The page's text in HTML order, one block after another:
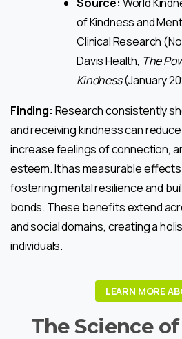
of Kindness and
Clinical Research
Davis Health, The
Kindness(January
Finding: Research consistently
and receiving kindness can
increase feelings of connection,
esteem. It has measurable
fostering mental resilience and
bonds. These benefits extend
and social domains, creating a
individuals.
LEARN MORE
The Science of